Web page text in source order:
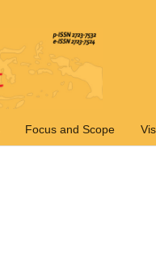
Focus and Scope